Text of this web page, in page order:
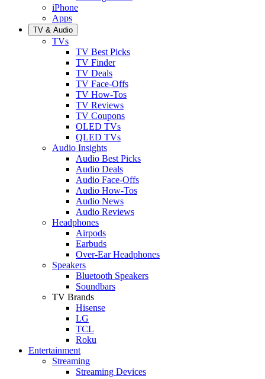
iPhone
Apps
TV & Audio
TVs
TV Best Picks
TV Finder
TV Deals
TV Face-Offs
TV How-Tos
TV Reviews
TV Coupons
OLED TVs
QLED TVs
Audio Insights
Audio Best Picks
Audio Deals
Audio Face-Offs
Audio How-Tos
Audio News
Audio Reviews
Headphones
Airpods
Earbuds
Over-Ear Headphones
Speakers
Bluetooth Speakers
Soundbars
TV Brands
Hisense
LG
TCL
Roku
Entertainment
Streaming
Streaming Devices